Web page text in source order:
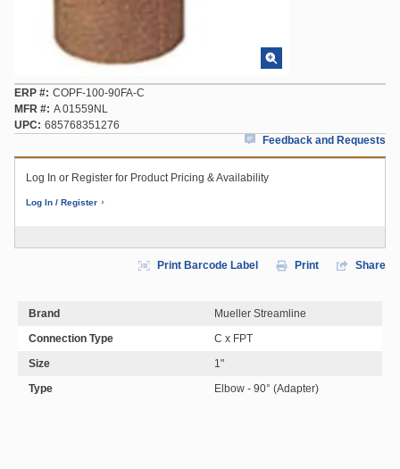
ERP # COPF-100-90FA-C
MFR # A 01559NL
UPC
685768351276
Feedback and Requests
Log In or Register for Product Pricing & Availability
Log In / Register
Print Barcode Label Print Share
Brand
Mueller Streamline
Connection Type
C x FPT
Size
1"
Type
Elbow - 90° (Adapter)